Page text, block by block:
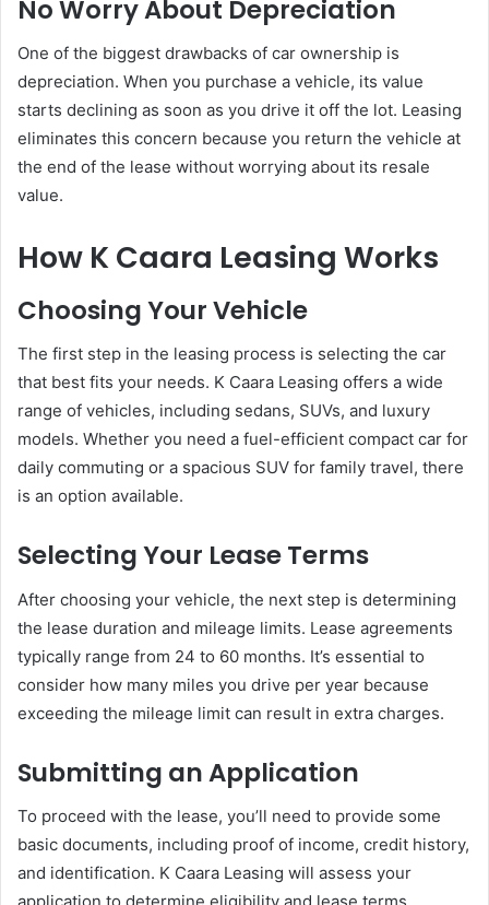
No Worry About Depreciation
One of the biggest drawbacks of car ownership is
depreciation. When you purchase a vehicle, its value
starts declining as soon as you drive it off the lot. Leasing
eliminates this concern because you return the vehicle at
the end of the lease without worrying about its resale
value.
How K Caara Leasing Works
Choosing Your Vehicle
The first step in the leasing process is selecting the car
that best fits your needs. K Caara Leasing offers a wide
range of vehicles, including sedans, SUVs, and luxury
models. Whether you need a fuel-efficient compact car for
daily commuting or a spacious SUV for family travel, there
is an option available.
Selecting Your Lease Terms
After choosing your vehicle, the next step is determining
the lease duration and mileage limits. Lease agreements
typically range from 24 to 60 months. It’s essential to
consider how many miles you drive per year because
exceeding the mileage limit can result in extra charges.
Submitting an Application
To proceed with the lease, you’ll need to provide some
basic documents, including proof of income, credit history,
and identification. K Caara Leasing will assess your